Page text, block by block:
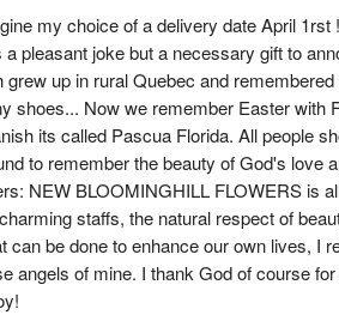
my choice of a delivery date April
a pleasant joke but a necessary gift to
grew up in rural Quebec and
shoes... Now we remember Easter with
its called Pascua Florida. All people
to remember the beauty of God's love
NEW BLOOMINGHILL FLOWERS is
staffs, the natural respect of
can be done to enhance our own lives, I
angels of mine. I thank God of course